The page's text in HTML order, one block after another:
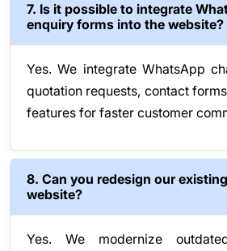
7. Is it possible to integrate
enquiry forms into the website?
Yes. We integrate WhatsApp
quotation requests, contact
features for faster customer
8. Can you redesign our
website?
Yes. We modernize